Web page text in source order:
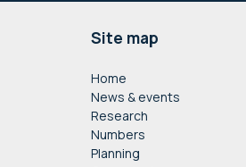
Site map
Home
News & events
Research
Numbers
Planning